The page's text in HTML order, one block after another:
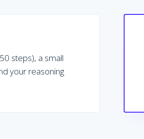
steps), a small
your reasoning